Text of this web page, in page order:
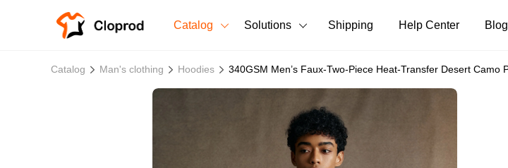
Catalog
T-Shirts Tank Tops Long Sleeves
Sweatshirts Pants
Solutions Shipping Help Center Blog
Catalog Man's clothing Hoodies 340GSM Men’s Faux-Two-Piece Heat-Transfer Desert Camo